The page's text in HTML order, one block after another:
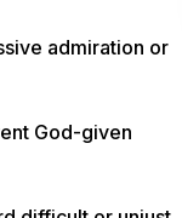
admiration or
God-given